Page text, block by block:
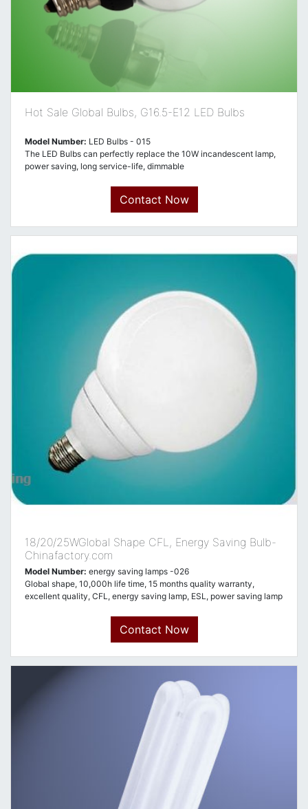
Hot Sale Global Bulbs, G16.5-E12 LED Bulbs
Model Number: LED Bulbs - 015
The LED Bulbs can perfectly replace the 10W incandescent lamp,
power saving, long service-life, dimmable
Contact Now
18/20/25WGlobal Shape CFL, Energy Saving Bulb-
Chinafactory.com
Model Number: energy saving lamps -026
Global shape, 10,000h life time, 15 months quality warranty,
excellent quality, CFL, energy saving lamp, ESL, power saving lamp
Contact Now